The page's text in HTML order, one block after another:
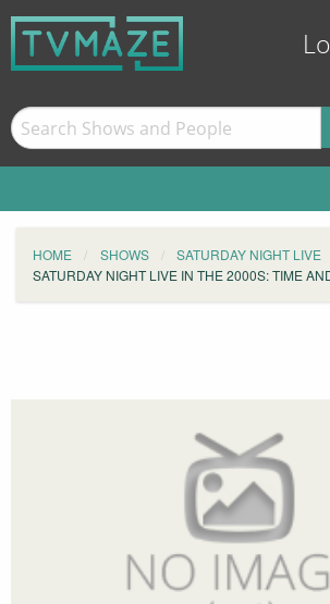
HOME SHOWS SATURDAY NIGHT LIVE
SATURDAY NIGHT LIVE IN THE 2000S: TIME